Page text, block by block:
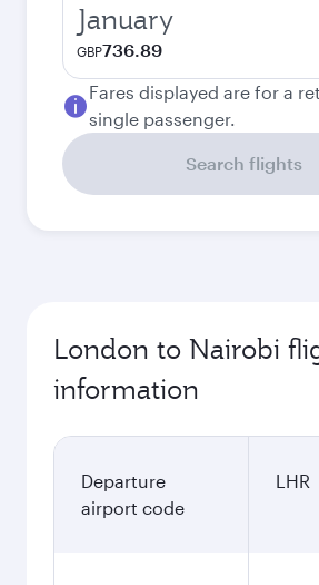
January
GBP736.89
Fares displayed are for a
single passenger.
Search flights
London to Nairobi
information
Departure
airport code
LHR